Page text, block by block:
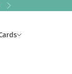
Next